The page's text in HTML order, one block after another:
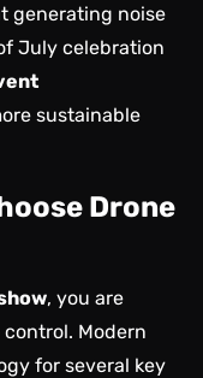
generating noise
July celebration
sustainable
Drone
, you are
Modern
for several key